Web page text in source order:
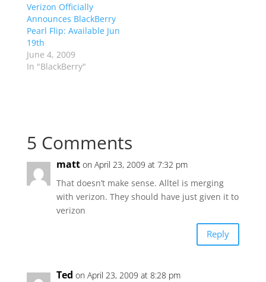
Verizon Officially
Announces BlackBerry
Pearl Flip: Available Jun
19th
June 4, 2009
In "BlackBerry"
5 Comments
matt on April 23, 2009 at 7:32 pm
That doesn’t make sense. Alltel is merging
with verizon. They should have just given it to
verizon
Reply
Ted on April 23, 2009 at 8:28 pm